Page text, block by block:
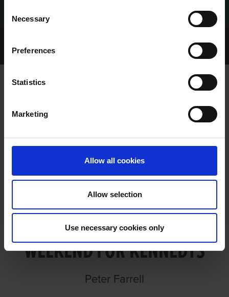
Selection
Necessary
Preferences
Statistics
Marketing
Allow all cookies
Allow selection
Use necessary cookies only
Archived Talking Dogs Stories
GOOD APRIL CAPS GREAT WEEKEND
GOOD APRIL CAPS GREAT
WEEKEND FOR KENNEDYS
Peter Farrell